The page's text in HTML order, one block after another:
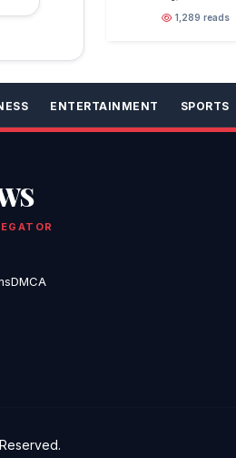
1,289 reads
ENTERTAINMENT SPORTS
DMCA